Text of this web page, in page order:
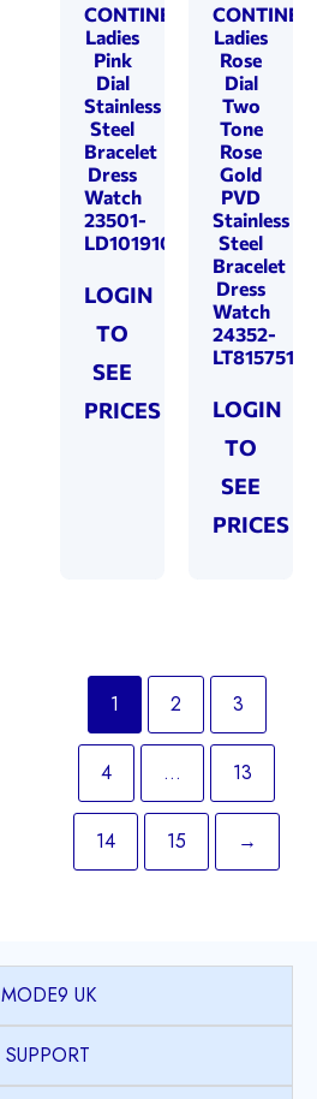
CONTINENTAL
Ladies
Pink
Dial
Stainless
Steel
Bracelet
Dress
Watch
23501-
LD101910
LOGIN
TO
SEE
PRICES
Ladies
Rose
Dial
Two
Tone
Rose
Gold
PVD
Stainless
Steel
Bracelet
Dress
Watch
24352-
LT815751
LOGIN
TO
SEE
PRICES
1 2 3
4 … 13
14 15 →
MODE9 UK
SUPPORT